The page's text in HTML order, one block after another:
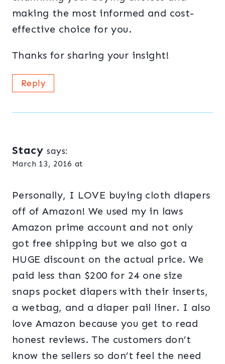
making the most informed and cost-
effective choice for you.
Thanks for sharing your insight!
Reply
Stacy says:
March 13, 2016 at
Personally, I LOVE buying cloth diapers
off of Amazon! We used my in laws
Amazon prime account and not only
got free shipping but we also got a
HUGE discount on the actual price. We
paid less than $200 for 24 one size
snaps pocket diapers with their inserts,
a wetbag, and a diaper pail liner. I also
love Amazon because you get to read
honest reviews. The customers don’t
know the sellers so don’t feel the need